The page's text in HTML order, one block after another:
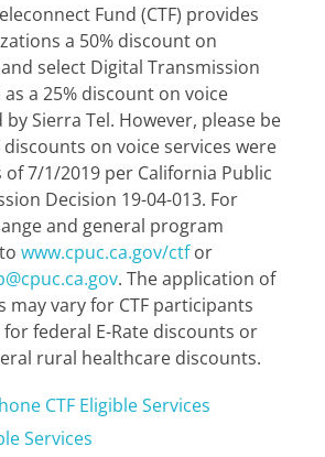
Fund (CTF) provides
a 50% discount on
select Digital Transmission
a 25% discount on voice
Sierra Tel. However, please be
discounts on voice services were
7/1/2019 per California Public
Decision 19-04-013. For
and general program
www.cpuc.ca.gov/ctfor
. The application of
may vary for CTF participants
federal E-Rate discounts or
rural healthcare discounts.
CTF Eligible Services
Services